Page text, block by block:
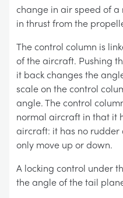
change in air speed of
in thrust from the
The control column is
of the aircraft. Pushing
it back changes the
scale on the control
angle. The control
normal aircraft in that it
aircraft: it has no
only move up or down.
A locking control under
the angle of the tail